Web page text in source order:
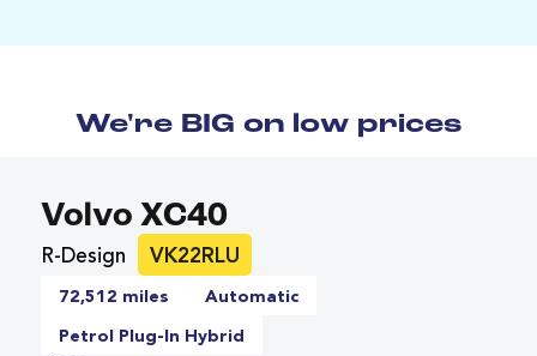
We're BIG on low prices
Volvo XC40
R-Design VK22RLU
72,512 miles Automatic
Petrol Plug-In Hybrid